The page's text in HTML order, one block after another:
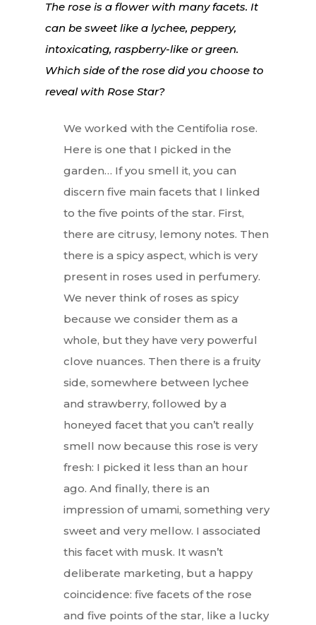
The rose is a flower with many facets. It
can be sweet like a lychee, peppery,
intoxicating, raspberry-like or green.
Which side of the rose did you choose to
reveal with Rose Star?
We worked with the Centifolia rose.
Here is one that I picked in the
garden… If you smell it, you can
discern five main facets that I linked
to the five points of the star. First,
there are citrusy, lemony notes. Then
there is a spicy aspect, which is very
present in roses used in perfumery.
We never think of roses as spicy
because we consider them as a
whole, but they have very powerful
clove nuances. Then there is a fruity
side, somewhere between lychee
and strawberry, followed by a
honeyed facet that you can’t really
smell now because this rose is very
fresh: I picked it less than an hour
ago. And finally, there is an
impression of umami, something very
sweet and very mellow. I associated
this facet with musk. It wasn’t
deliberate marketing, but a happy
coincidence: five facets of the rose
and five points of the star, like a lucky